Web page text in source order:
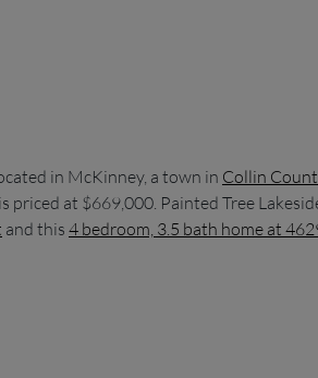
in McKinney, a town in Collin
priced at $669,000. Painted Tree
and this 4 bedroom, 3.5 bath home at